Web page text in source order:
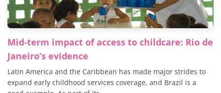
Mid-term impact of access to childcare: Rio de
Janeiro’s evidence
Latin America and the Caribbean has made major strides to
expand early childhood services coverage, and Brazil is a